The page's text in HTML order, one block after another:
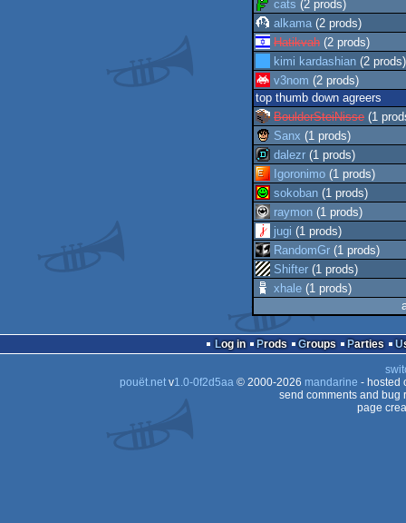
cats (2 prods)
alkama (2 prods)
Hatikvah (2 prods)
kimi kardashian (2 prods)
v3nom (2 prods)
top thumb down agreers
BoulderSteiNisse (1
Sanx (1 prods)
dalezr (1 prods)
Igoronimo (1 prods)
sokoban (1 prods)
raymon (1 prods)
jugi (1 prods)
RandomGr (1 prods)
Shifter (1 prods)
xhale (1 prods)
Log in Prods Groups Parties
pouët.netv1.0-0f2d5aa© 2000-2026 mandarine - hosted
send comments and bug
page